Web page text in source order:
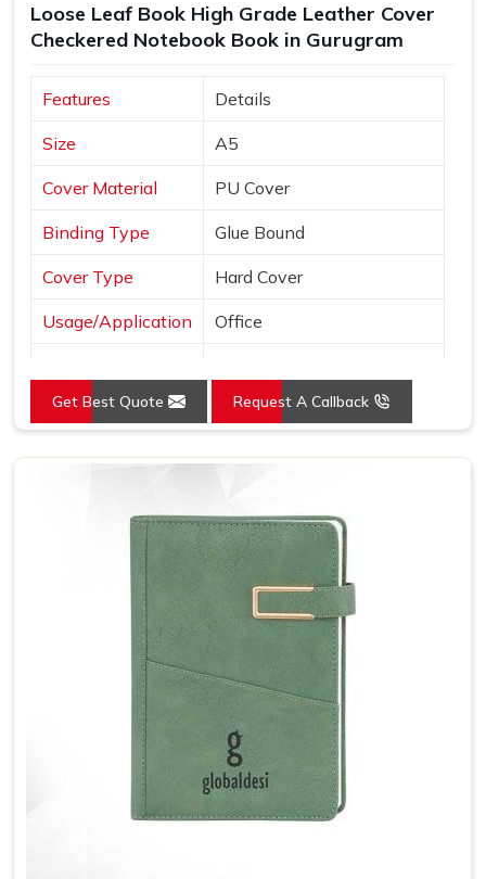
Loose Leaf Book High Grade Leather Cover
Checkered Notebook Book in Gurugram
Features Details
Size A5
Cover Material PU Cover
Binding Type Glue Bound
Cover Type Hard Cover
Usage/Application Office
Get Best Quote Request A Callback